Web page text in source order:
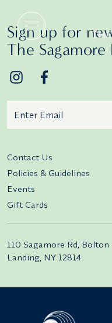
Veranda
Sign up for
The Sagamore
Contact Us
Policies & Guidelines
Events
Gift Cards
110 Sagamore Rd, Bolton
Landing, NY 12814